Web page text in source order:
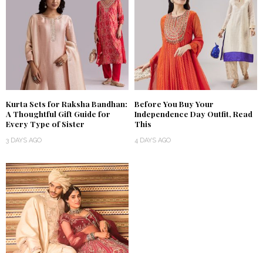
Kurta Sets for Raksha Bandhan:
A Thoughtful Gift Guide for
Every Type of Sister
3 DAYS AGO
Before You Buy Your
Independence Day Outfit, Read
This
4 DAYS AGO